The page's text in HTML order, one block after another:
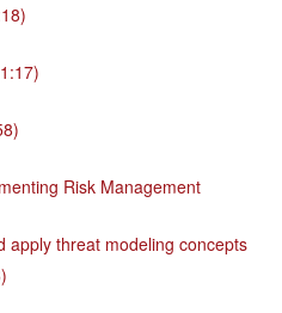
Risk Management
apply threat modeling concepts